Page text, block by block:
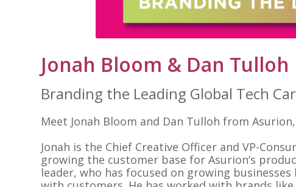
Jonah Bloom & Dan Tulloh
Branding the Leading Global Tech
Meet Jonah Bloom and Dan Tulloh from
Jonah is the Chief Creative Officer and VP-
growing the customer base for Asurion’s
leader, who has focused on growing